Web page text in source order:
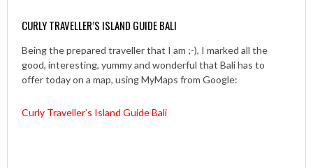
CURLY TRAVELLER’S ISLAND GUIDE BALI
Being the prepared traveller that I am ;-), I marked all the
good, interesting, yummy and wonderful that Bali has to
offer today on a map, using MyMaps from Google:
Curly Traveller’s Island Guide Bali